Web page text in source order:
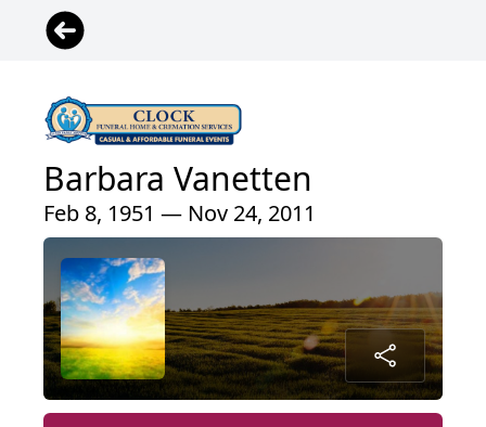
Barbara Vanetten
Feb 8, 1951 — Nov 24, 2011